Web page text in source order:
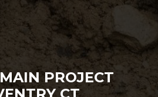
PROJECT